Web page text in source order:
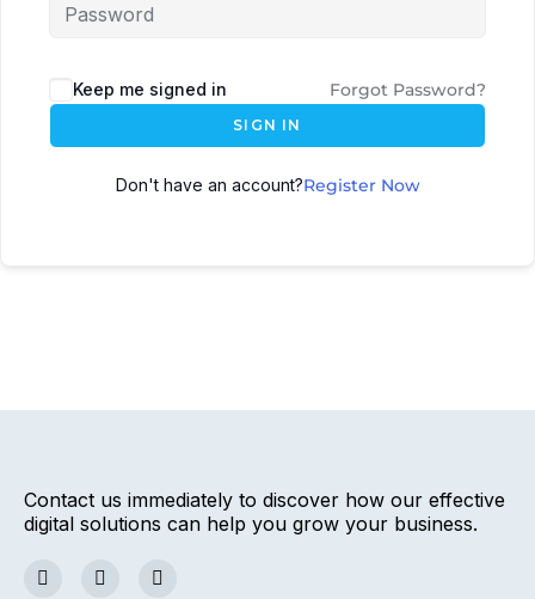
Keep me signed in Forgot Password?
SIGN IN
Don't have an account?Register Now
Contact us immediately to discover how our effective
digital solutions can help you grow your business.